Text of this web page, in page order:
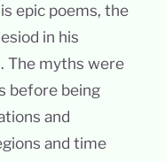
epic poems, the
in his
The myths were
before being
and
and time